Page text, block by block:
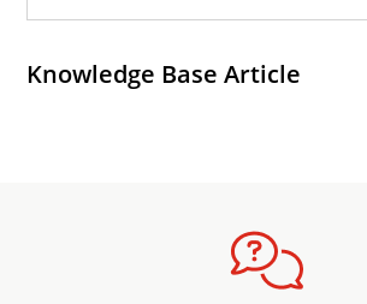
Knowledge Base Article